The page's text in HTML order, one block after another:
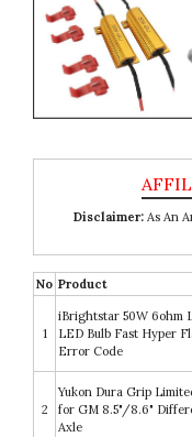
Disclaimer: As An
No Product
1
iBrightstar 50W 6ohm
LED Bulb Fast Hyper
Error Code
2
Yukon Dura Grip
for GM 8.5"/8.6"
Axle